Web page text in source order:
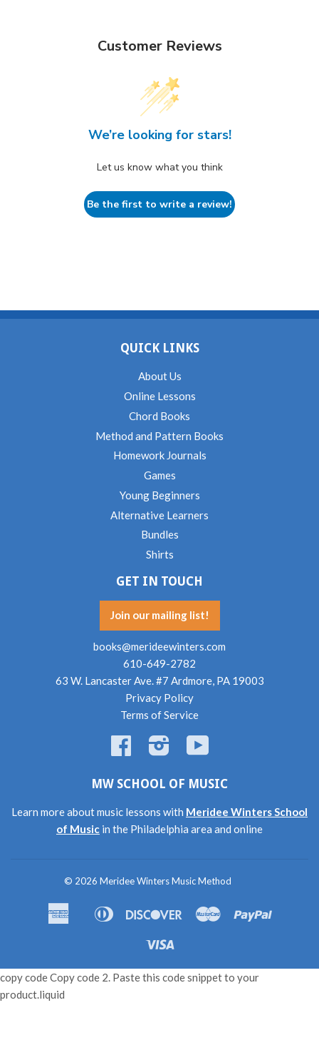
Customer Reviews
We’re looking for stars!
Let us know what you think
Be the first to write a review!
QUICK LINKS
About Us
Online Lessons
Chord Books
Method and Pattern Books
Homework Journals
Games
Young Beginners
Alternative Learners
Bundles
Shirts
GET IN TOUCH
Join our mailing list!
books@merideewinters.com
610-649-2782
63 W. Lancaster Ave. #7 Ardmore, PA 19003
Privacy Policy
Terms of Service
Facebook Instagram
MW SCHOOL OF MUSIC
Learn more about music lessons with Meridee Winters School
of Music in the Philadelphia area and online
© 2026 Meridee Winters Music Method
Amazon
American
Apple
Diners
DiscoverMaster Paypal
copy code Copy code 2. Paste this code snippet to your
product.liquid